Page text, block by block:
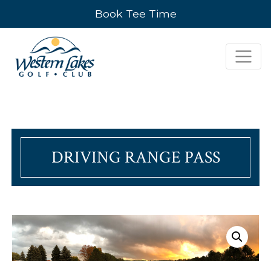
Book Tee Time
DRIVING RANGE PASS